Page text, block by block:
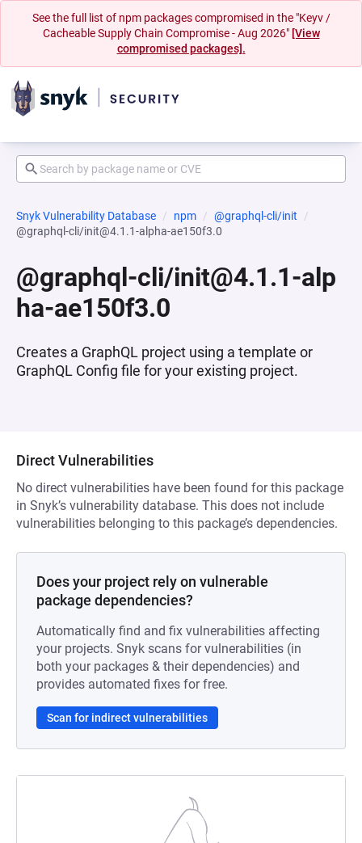
See the full list of npm packages compromised in the "Keyv /
Cacheable Supply Chain Compromise - Aug 2026" [View
compromised packages].
Snyk Vulnerability Database npm
@graphql-cli/init
@graphql-cli/init@4.1.1-alpha-ae150f3.0
@graphql-cli/init@4.1.1-alp
ha-ae150f3.0
Creates a GraphQL project using a template or
GraphQL Config file for your existing project.
Direct Vulnerabilities
No direct vulnerabilities have been found for this package
in Snyk’s vulnerability database. This does not include
vulnerabilities belonging to this package’s dependencies.
Does your project rely on vulnerable
package dependencies?
Automatically find and fix vulnerabilities affecting
your projects. Snyk scans for vulnerabilities (in
both your packages & their dependencies) and
provides automated fixes for free.
Scan for indirect vulnerabilities